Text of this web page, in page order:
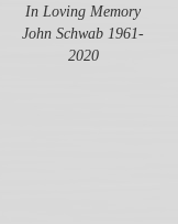
In Loving Memory
John Schwab 1961-
2020